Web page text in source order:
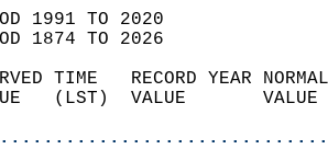
1991 TO 2020
1874 TO 2026
TIME   RECORD YEAR
(LST)  VALUE